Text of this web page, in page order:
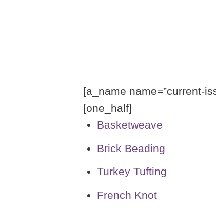
[a_name name=”current-
[one_half]
Basketweave
Brick Beading
Turkey Tufting
French Knot